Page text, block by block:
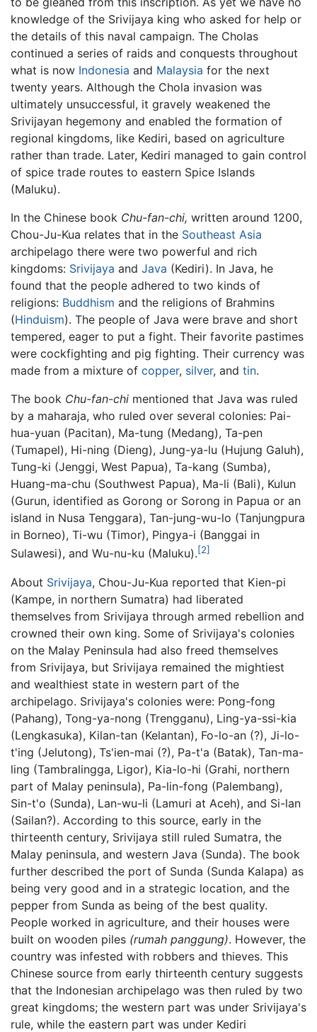
knowledge of the Srivijaya king who asked for help or
the details of this naval campaign. The Cholas
continued a series of raids and conquests throughout
what is now Indonesia and Malaysia for the next
twenty years. Although the Chola invasion was
ultimately unsuccessful, it gravely weakened the
Srivijayan hegemony and enabled the formation of
regional kingdoms, like Kediri, based on agriculture
rather than trade. Later, Kediri managed to gain control
of spice trade routes to eastern Spice Islands
(Maluku).
In the Chinese book Chu-fan-chi, written around 1200,
Chou-Ju-Kua relates that in the Southeast Asia
archipelago there were two powerful and rich
kingdoms: Srivijaya and Java (Kediri). In Java, he
found that the people adhered to two kinds of
religions: Buddhism and the religions of Brahmins
(Hinduism). The people of Java were brave and short
tempered, eager to put a fight. Their favorite pastimes
were cockfighting and pig fighting. Their currency was
made from a mixture of copper, silver, and tin.
The book Chu-fan-chi mentioned that Java was ruled
by a maharaja, who ruled over several colonies: Pai-
hua-yuan (Pacitan), Ma-tung (Medang), Ta-pen
(Tumapel), Hi-ning (Dieng), Jung-ya-lu (Hujung Galuh),
Tung-ki (Jenggi, West Papua), Ta-kang (Sumba),
Huang-ma-chu (Southwest Papua), Ma-li (Bali), Kulun
(Gurun, identified as Gorong or Sorong in Papua or an
island in Nusa Tenggara), Tan-jung-wu-lo (Tanjungpura
in Borneo), Ti-wu (Timor), Pingya-i (Banggai in
Sulawesi), and Wu-nu-ku (Maluku).[2]
About Srivijaya, Chou-Ju-Kua reported that Kien-pi
(Kampe, in northern Sumatra) had liberated
themselves from Srivijaya through armed rebellion and
crowned their own king. Some of Srivijaya's colonies
on the Malay Peninsula had also freed themselves
from Srivijaya, but Srivijaya remained the mightiest
and wealthiest state in western part of the
archipelago. Srivijaya's colonies were: Pong-fong
(Pahang), Tong-ya-nong (Trengganu), Ling-ya-ssi-kia
(Lengkasuka), Kilan-tan (Kelantan), Fo-lo-an (?), Ji-lo-
t'ing (Jelutong), Ts'ien-mai (?), Pa-t'a (Batak), Tan-ma-
ling (Tambralingga, Ligor), Kia-lo-hi (Grahi, northern
part of Malay peninsula), Pa-lin-fong (Palembang),
Sin-t'o (Sunda), Lan-wu-li (Lamuri at Aceh), and Si-lan
(Sailan?). According to this source, early in the
thirteenth century, Srivijaya still ruled Sumatra, the
Malay peninsula, and western Java (Sunda). The book
further described the port of Sunda (Sunda Kalapa) as
being very good and in a strategic location, and the
pepper from Sunda as being of the best quality.
People worked in agriculture, and their houses were
built on wooden piles (rumah panggung). However, the
country was infested with robbers and thieves. This
Chinese source from early thirteenth century suggests
that the Indonesian archipelago was then ruled by two
great kingdoms; the western part was under Srivijaya's
rule, while the eastern part was under Kediri